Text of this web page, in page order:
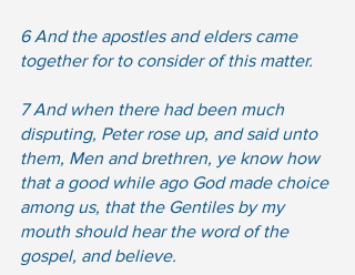
6 And the apostles and elders came
together for to consider of this matter.
7 And when there had been much
disputing, Peter rose up, and said unto
them, Men and brethren, ye know how
that a good while ago God made choice
among us, that the Gentiles by my
mouth should hear the word of the
gospel, and believe.